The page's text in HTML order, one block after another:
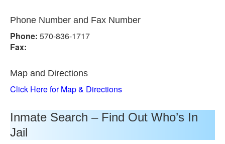
Phone Number and Fax Number
Phone: 570-836-1717
Fax:
Map and Directions
Click Here for Map & Directions
Inmate Search – Find Out Who’s In
Jail